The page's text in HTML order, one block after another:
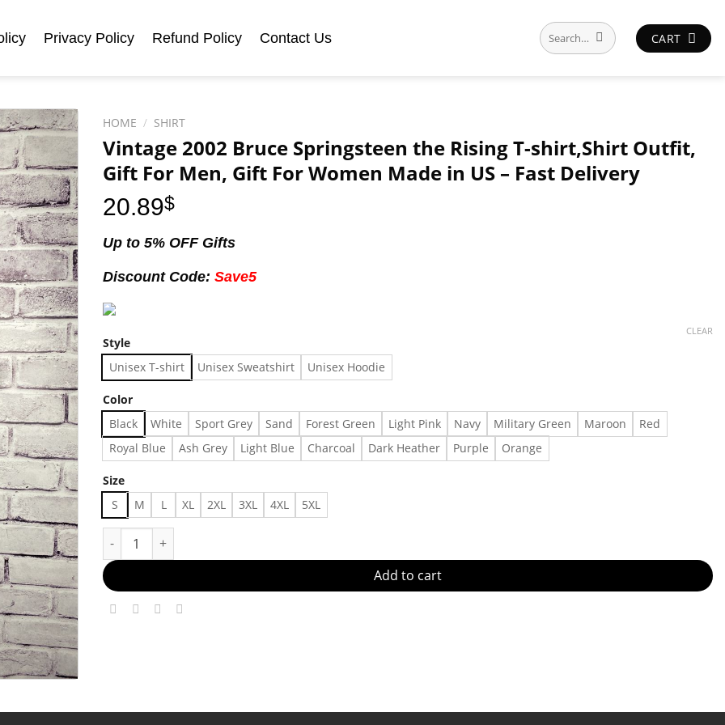
Privacy Policy Refund Policy Contact Us
Search
for:
CART
HOME / SHIRT
Vintage 2002 Bruce Springsteen the Rising T-shirt,Shirt Outfit,
Gift For Men, Gift For Women Made in US – Fast Delivery
20.89$
Up to 5% OFF Gifts
Discount Code: Save5
Style
Unisex T-shirt Unisex Sweatshirt Unisex Hoodie
Color
Black White Sport Grey Sand Forest Green Light Pink Navy Military Green Maroon
Red
Royal Blue
Ash Grey Light Blue Charcoal Dark Heather Purple Orange
Size
S M L XL 2XL 3XL 4XL 5XL
CLEAR
Vintage 2002 Bruce Springsteen the Rising T-shirt,Shirt Outfit, Gift For Men, Gift For Women Made in US - Fast
Add to cart